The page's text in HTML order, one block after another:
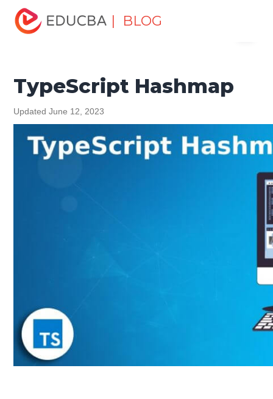
| BLOG
Home
Tutorials
TypeScript Tutorial TypeScript Hashmap
TypeScript Hashmap
Updated June 12, 2023